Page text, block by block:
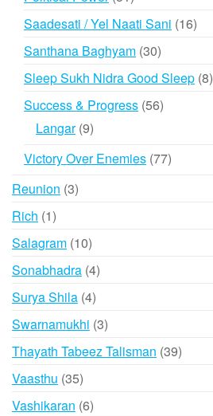
products
Saadesati / Yel Naati Sani 1616
Santhana Baghyam 3030
products
Sleep Sukh Nidra Good Sleep 88
Success & Progress 5656
Langar 99
Victory Over Enemies 7777
Reunion 33
Rich 11
product
Salagram 1010
products
Sonabhadra 44
Surya Shila 44
products
Swarnamukhi 33
products
Thayath Tabeez Talisman 3939
Vaasthu 3535
products
Vashikaran 66